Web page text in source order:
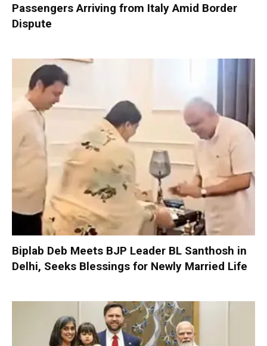
Passengers Arriving from Italy Amid Border
Dispute
Biplab Deb Meets BJP Leader BL Santhosh in
Delhi, Seeks Blessings for Newly Married Life